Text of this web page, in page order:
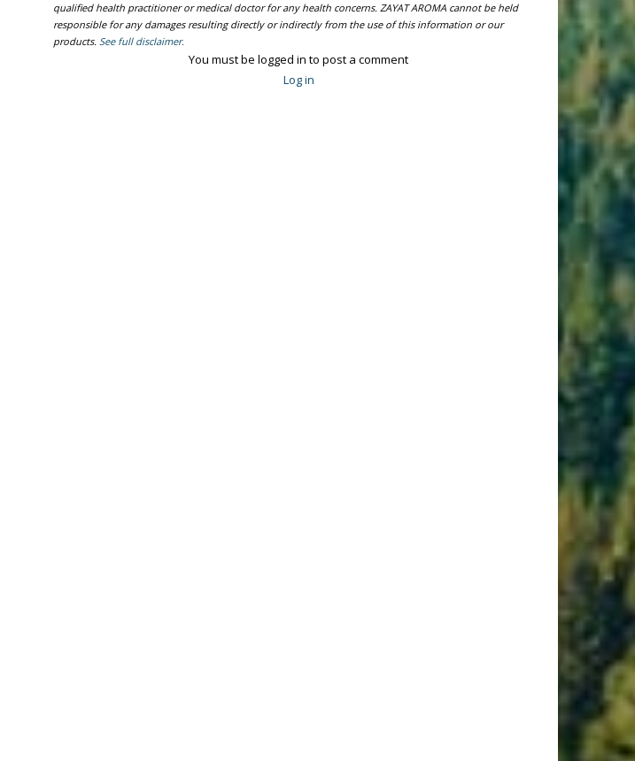
qualified health practitioner or medical doctor for any health concerns. ZAYAT AROMA cannot be held
responsible for any damages resulting directly or indirectly from the use of this information or our
products. See full disclaimer.
You must be logged in to post a comment
Log in